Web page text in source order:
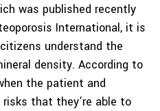
was published recently
International, it is
understand the
density. According to
the patient and
that they’re able to